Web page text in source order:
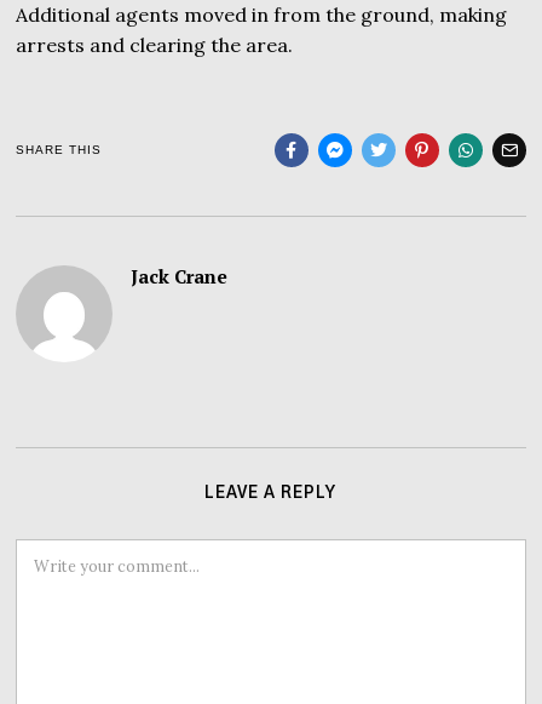
Additional agents moved in from the ground, making
arrests and clearing the area.
SHARE THIS
Jack Crane
LEAVE A REPLY